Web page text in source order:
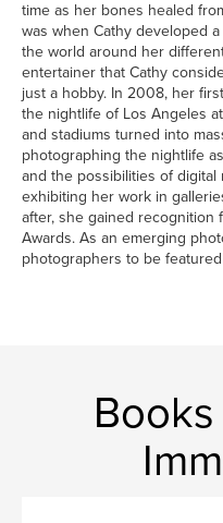
time as her bones healed
was when Cathy developed
the world around her
entertainer that Cathy
just a hobby. In 2008, her
the nightlife of Los Angeles
and stadiums turned into
photographing the nightlife
and the possibilities of digital
exhibiting her work in
after, she gained recognition
Awards. As an emerging
photographers to be featured